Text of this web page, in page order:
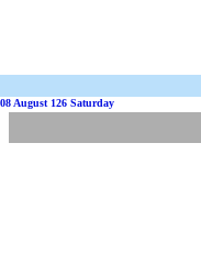
08 August 126 Saturday